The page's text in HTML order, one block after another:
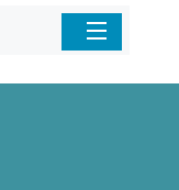
Home